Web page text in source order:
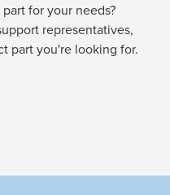
for your needs?
representatives,
part you're looking for.